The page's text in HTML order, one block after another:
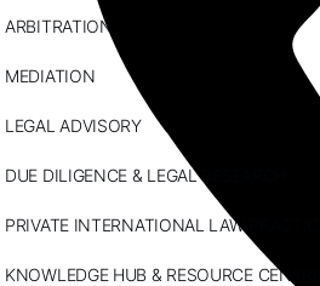
ARBITRATION
MEDIATION
LEGAL ADVISORY
DUE DILIGENCE & LEGAL RESEARCH
PRIVATE INTERNATIONAL LAW PRACTICE
KNOWLEDGE HUB & RESOURCE CENTRE